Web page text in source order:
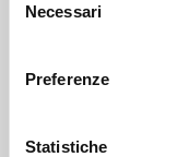
delNecessari
Preferenze
Statistiche